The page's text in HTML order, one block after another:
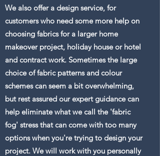
We also offer a design service, for
customers who need some more help on
choosing fabrics for a larger home
makeover project, holiday house or hotel
and contract work. Sometimes the large
choice of fabric patterns and colour
schemes can seem a bit overwhelming,
but rest assured our expert guidance can
help eliminate what we call the 'fabric
fog' stress that can come with too many
options when you're trying to design your
project. We will work with you personally